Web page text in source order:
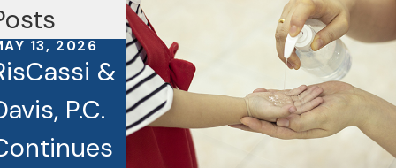
13, 2026
&
P.C.
OCT 3, 2025
Seven
RisCassi &
Davis
SEP 23, 2025
RisCassi &
Davis
Attorney